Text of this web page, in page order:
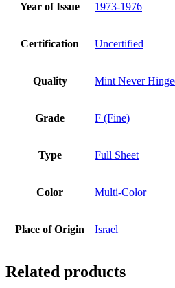
Year of Issue 1973-1976
Certification Uncertified
Quality Mint Never
Grade F (Fine)
Type Full Sheet
Color Multi-Color
Place of Origin Israel
Related products